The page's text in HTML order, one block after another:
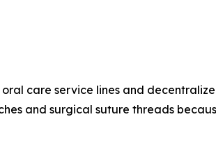
oral care service lines and
and surgical suture threads